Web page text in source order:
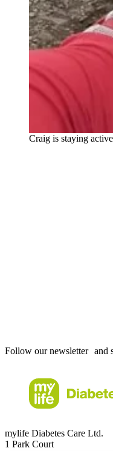
Craig is staying
Follow our newsletter and
mylife Diabetes Care Ltd.
1 Park Court